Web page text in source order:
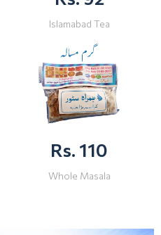
Islamabad Tea
Rs. 110
Whole Masala